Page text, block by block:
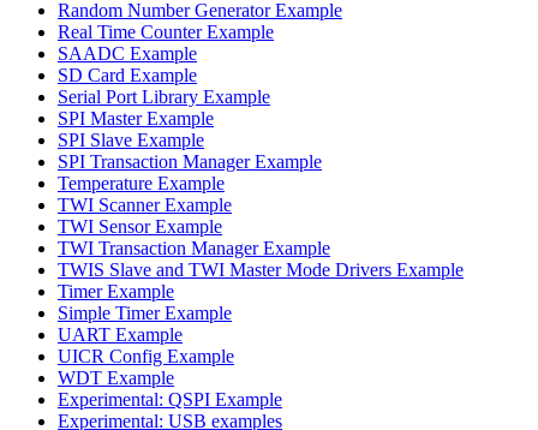
Random Number Generator Example
Real Time Counter Example
SAADC Example
SD Card Example
Serial Port Library Example
SPI Master Example
SPI Slave Example
SPI Transaction Manager Example
Temperature Example
TWI Scanner Example
TWI Sensor Example
TWI Transaction Manager Example
TWIS Slave and TWI Master Mode Drivers Example
Timer Example
Simple Timer Example
UART Example
UICR Config Example
WDT Example
Experimental: QSPI Example
Experimental: USB examples